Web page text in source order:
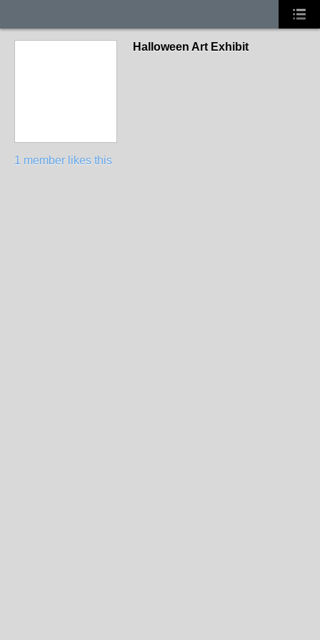
Halloween Art Exhibit
1 member likes this